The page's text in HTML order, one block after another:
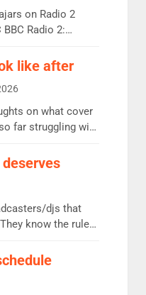
on Radio 2
Radio 2:
station.
just 1% on the
months of guest
weekly listeners,
like after
on what cover
far struggling with
Th Emil, Ore or
be down to just 1
- Matt […]
djs that
know the rules.
We need Scott,
People in